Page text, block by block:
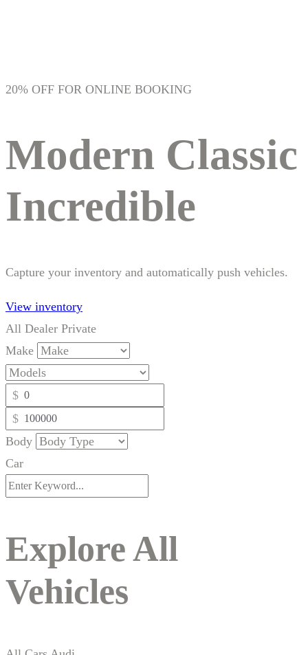
20% OFF FOR ONLINE BOOKING
Modern Classic
Incredible
Capture your inventory and automatically push vehicles.
View inventory
All Dealer Private
Make
$
$
Body
Car
Explore All
Vehicles